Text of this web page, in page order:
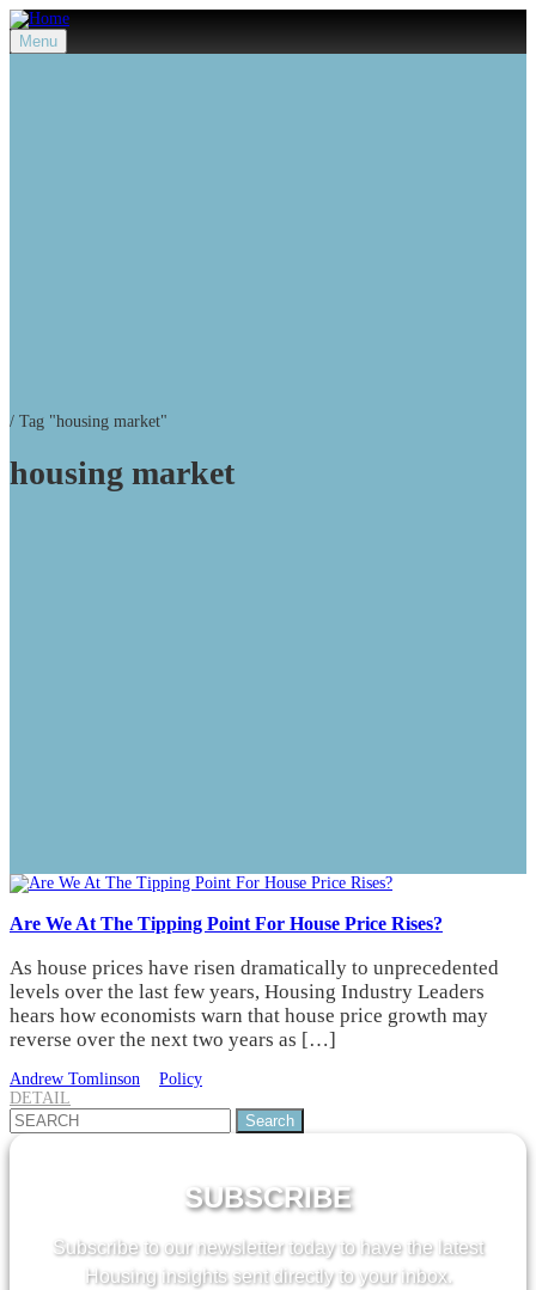
Menu
/ Tag "housing market"
housing market
Are We At The Tipping Point For House Price Rises?
As house prices have risen dramatically to unprecedented
levels over the last few years, Housing Industry Leaders
hears how economists warn that house price growth may
reverse over the next two years as […]
Andrew Tomlinson
Policy
DETAIL
Search
for:
SUBSCRIBE
Subscribe to our newsletter today to have the latest
Housing insights sent directly to your inbox.